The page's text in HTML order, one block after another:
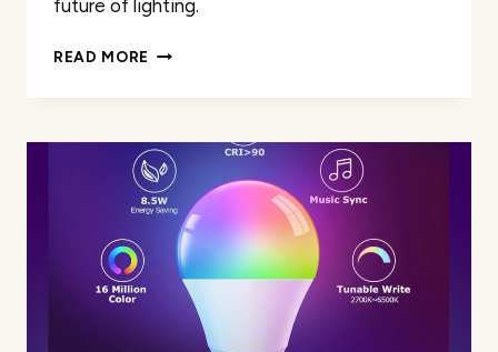
future of lighting.
READ MORE GOVEE
LIGHT
BULBS
REVIEW